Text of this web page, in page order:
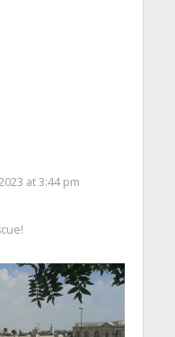
at 3:44 pm